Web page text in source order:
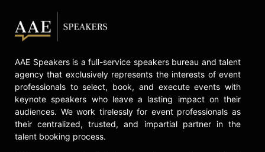
It’s been over 20 years since Julia
Roberts starred in the Oscar-
unknown legal researcher into a
20th century icon by showcasing
how her dogged persistence was
the impelling force behind the
largest medical settlement lawsuit in
history.
AAE Speakers is a full-service speakers bureau and talent
agency that exclusively represents the interests of event
professionals to select, book, and execute events with
keynote speakers who leave a lasting impact on their
audiences. We work tirelessly for event professionals as
their centralized, trusted, and impartial partner in the
talent booking process.